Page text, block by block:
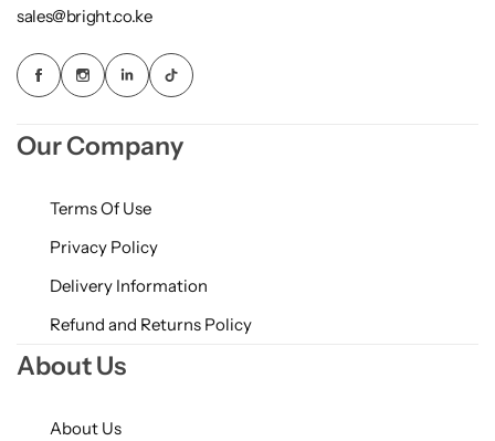
sales@bright.co.ke
Our Company
Terms Of Use
Privacy Policy
Delivery Information
Refund and Returns Policy
About Us
About Us